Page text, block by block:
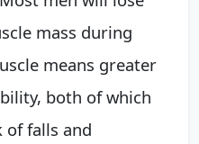
mass during
means greater
both of which
of falls and